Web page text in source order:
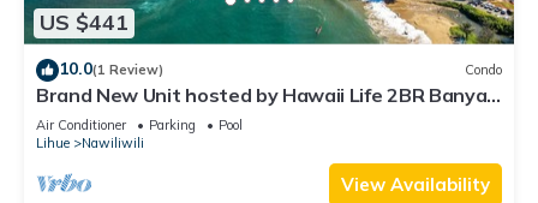
US $441
10.0(1 Review) Condo
Brand New Unit hosted by Hawaii Life 2BR Banyan
Harbor Views, Pool, Full A/C
Air Conditioner Parking
Pool
Lihue
Nawiliwili
View Availability